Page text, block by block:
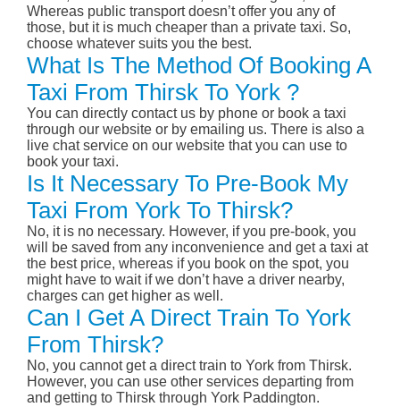
Whereas public transport doesn’t offer you any of
those, but it is much cheaper than a private taxi. So,
choose whatever suits you the best.
What Is The Method Of Booking A
Taxi From Thirsk To York ?
You can directly contact us by phone or book a taxi
through our website or by emailing us. There is also a
live chat service on our website that you can use to
book your taxi.
Is It Necessary To Pre-Book My
Taxi From York To Thirsk?
No, it is no necessary. However, if you pre-book, you
will be saved from any inconvenience and get a taxi at
the best price, whereas if you book on the spot, you
might have to wait if we don’t have a driver nearby,
charges can get higher as well.
Can I Get A Direct Train To York
From Thirsk?
No, you cannot get a direct train to York from Thirsk.
However, you can use other services departing from
and getting to Thirsk through York Paddington.